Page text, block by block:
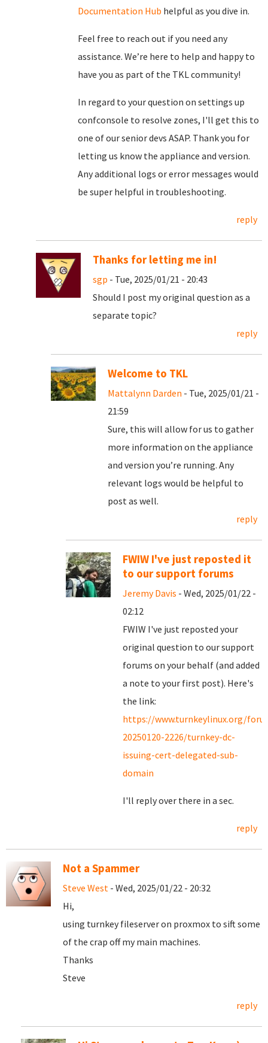
Documentation Hub helpful as you dive in.
Feel free to reach out if you need any
assistance. We’re here to help and happy to
have you as part of the TKL community!
In regard to your question on settings up
confconsole to resolve zones, I'll get this to
one of our senior devs ASAP. Thank you for
letting us know the appliance and version.
Any additional logs or error messages would
be super helpful in troubleshooting.
reply
Thanks for letting me in!
sgp - Tue, 2025/01/21 - 20:43
Should I post my original question as a
separate topic?
reply
Welcome to TKL
Mattalynn Darden - Tue, 2025/01/21 -
21:59
Sure, this will allow for us to gather
more information on the appliance
and version you’re running. Any
relevant logs would be helpful to
post as well.
reply
FWIW I've just reposted it
to our support forums
Jeremy Davis - Wed, 2025/01/22 -
02:12
FWIW I've just reposted your
original question to our support
forums on your behalf (and added
a note to your first post). Here's
the link:
https://www.turnkeylinux.org/
20250120-2226/turnkey-dc-
issuing-cert-delegated-sub-
domain
I'll reply over there in a sec.
reply
Not a Spammer
Steve West - Wed, 2025/01/22 - 20:32
Hi,
using turnkey fileserver on proxmox to sift some
of the crap off my main machines.
Thanks
Steve
reply